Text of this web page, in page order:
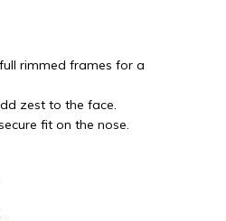
rimmed frames for a
zest to the face.
fit on the nose.